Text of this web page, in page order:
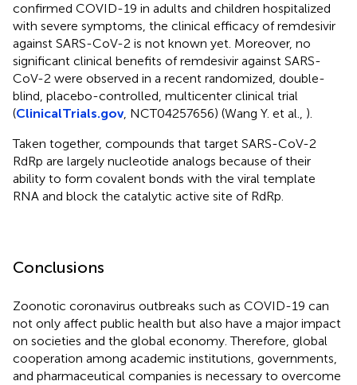
confirmed COVID-19 in adults and children hospitalized
with severe symptoms, the clinical efficacy of remdesivir
against SARS-CoV-2 is not known yet. Moreover, no
significant clinical benefits of remdesivir against SARS-
CoV-2 were observed in a recent randomized, double-
blind, placebo-controlled, multicenter clinical trial
(ClinicalTrials.gov, NCT04257656) (Wang Y. et al., ).
Taken together, compounds that target SARS-CoV-2
RdRp are largely nucleotide analogs because of their
ability to form covalent bonds with the viral template
RNA and block the catalytic active site of RdRp.
Conclusions
Zoonotic coronavirus outbreaks such as COVID-19 can
not only affect public health but also have a major impact
on societies and the global economy. Therefore, global
cooperation among academic institutions, governments,
and pharmaceutical companies is necessary to overcome